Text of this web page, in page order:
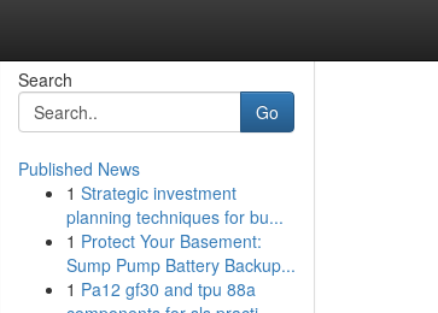
Search
Go
Published News
1 Strategic investment
planning techniques for bu...
1 Protect Your Basement:
Sump Pump Battery Backup...
1 Pa12 gf30 and tpu 88a